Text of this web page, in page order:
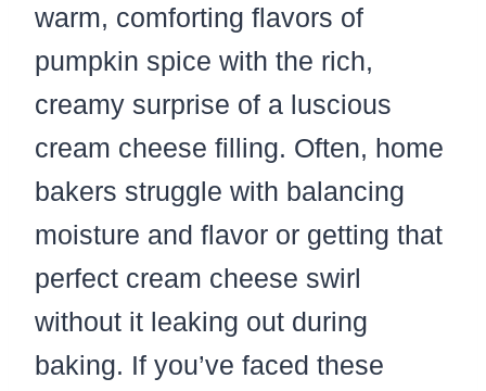
warm, comforting flavors of
pumpkin spice with the rich,
creamy surprise of a luscious
cream cheese filling. Often, home
bakers struggle with balancing
moisture and flavor or getting that
perfect cream cheese swirl
without it leaking out during
baking. If you’ve faced these